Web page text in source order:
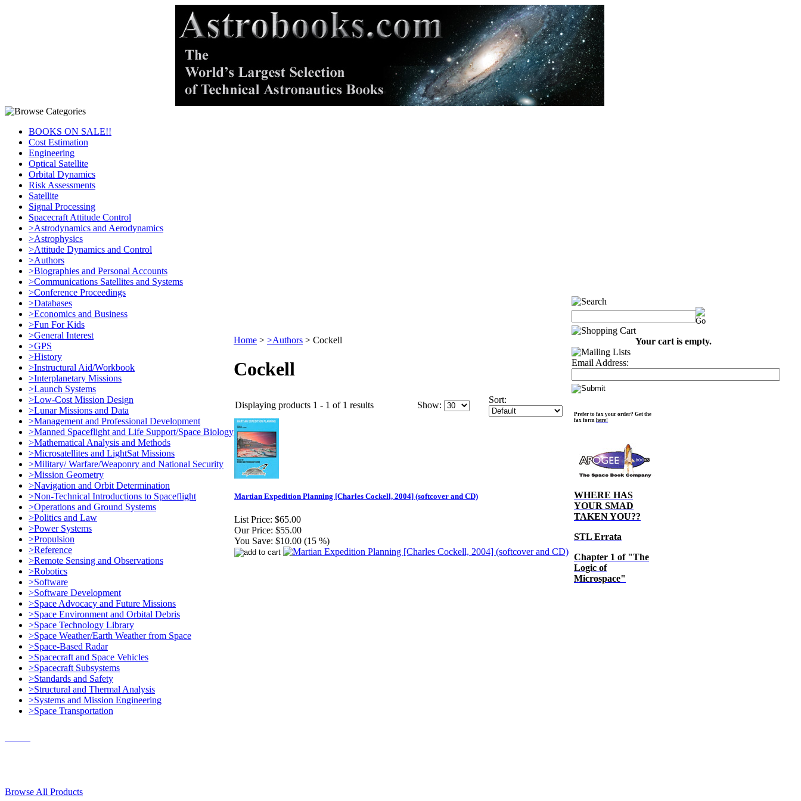
BOOKS ON SALE!!
Cost Estimation
Engineering
Optical Satellite
Orbital Dynamics
Risk Assessments
Satellite
Signal Processing
Spacecraft Attitude Control
>Astrodynamics and Aerodynamics
>Astrophysics
>Attitude Dynamics and Control
>Authors
>Biographies and Personal Accounts
>Communications Satellites and Systems
>Conference Proceedings
>Databases
>Economics and Business
>Fun For Kids
>General Interest
>GPS
>History
>Instructural Aid/Workbook
>Interplanetary Missions
>Launch Systems
>Low-Cost Mission Design
>Lunar Missions and Data
>Management and Professional Development
>Manned Spaceflight and Life Support/Space Biology
>Mathematical Analysis and Methods
>Microsatellites and LightSat Missions
>Military/ Warfare/Weaponry and National Security
>Mission Geometry
>Navigation and Orbit Determination
>Non-Technical Introductions to Spaceflight
>Operations and Ground Systems
>Politics and Law
>Power Systems
>Propulsion
>Reference
>Remote Sensing and Observations
>Robotics
>Software
>Software Development
>Space Advocacy and Future Missions
>Space Environment and Orbital Debris
>Space Technology Library
>Space Weather/Earth Weather from Space
>Space-Based Radar
>Spacecraft and Space Vehicles
>Spacecraft Subsystems
>Standards and Safety
>Structural and Thermal Analysis
>Systems and Mission Engineering
>Space Transportation
Home > >Authors > Cockell
Cockell
Displaying products 1 - 1 of 1 results Show:
Sort:
Martian Expedition Planning [Charles Cockell, 2004] (softcover and CD)
List Price: $65.00
Our Price: $55.00
You Save: $10.00 (15 %)
Your cart is empty.
Email Address:
Prefer to fax your order? Get the
fax form here!
WHERE HAS
YOUR SMAD
TAKEN YOU??
STL Errata
Chapter 1 of "The
Logic of
Microspace"
Browse All Products